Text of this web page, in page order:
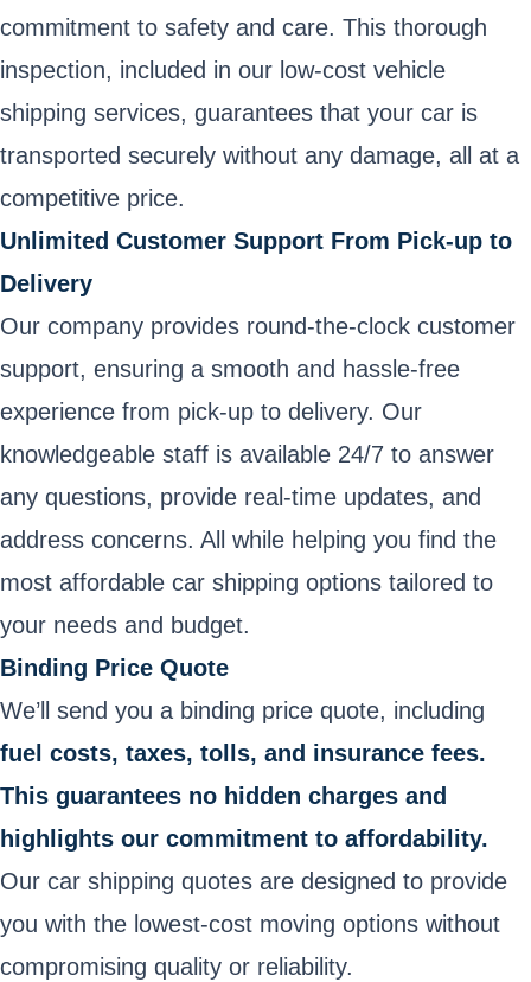
commitment to safety and care. This thorough
inspection, included in our low-cost vehicle
shipping services, guarantees that your car is
transported securely without any damage, all at a
competitive price.
Unlimited Customer Support From Pick-up to
Delivery
Our company provides round-the-clock customer
support, ensuring a smooth and hassle-free
experience from pick-up to delivery. Our
knowledgeable staff is available 24/7 to answer
any questions, provide real-time updates, and
address concerns. All while helping you find the
most affordable car shipping options tailored to
your needs and budget.
Binding Price Quote
We’ll send you a binding price quote, including
fuel costs, taxes, tolls, and insurance fees.
This guarantees no hidden charges and
highlights our commitment to affordability.
Our car shipping quotes are designed to provide
you with the lowest-cost moving options without
compromising quality or reliability.